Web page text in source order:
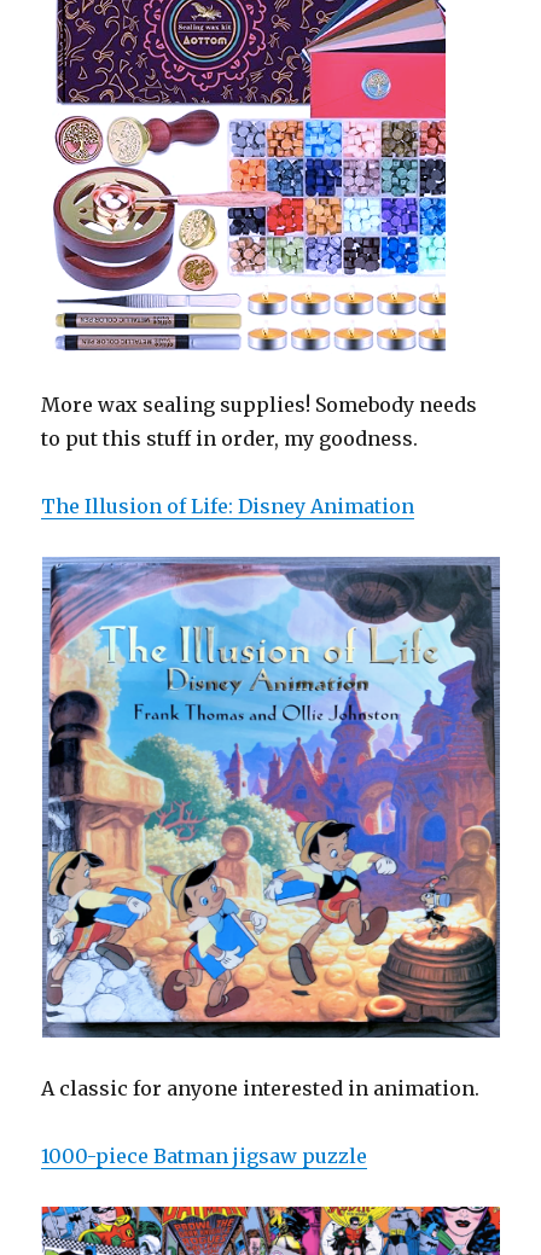
More wax sealing supplies! Somebody needs
to put this stuff in order, my goodness.
The Illusion of Life: Disney Animation
A classic for anyone interested in animation.
1000-piece Batman jigsaw puzzle